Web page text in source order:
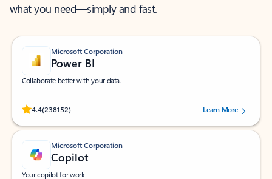
what you need—simply and fast.
Microsoft Corporation
Power BI
Collaborate better with your data.
4.4(238152)
Rated (#=ratingAverage#) stars out of 5 stars, by 238152 users.Learn More
Microsoft Corporation
Copilot
Your copilot for work